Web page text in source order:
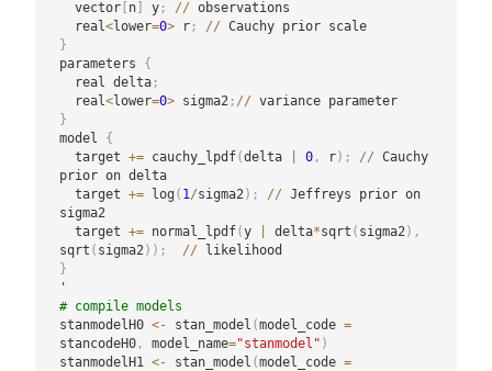
  vector
[ n] y; // observations
  real
<lower=0> r; //
Cauchy prior scale
}
parameters {
  real delta
;
  real
<lower=0> sigma2 ; //
variance parameter
}
model {
  target
+= cauchy_lpdf(delta 0, r) ; // Cauchy
prior on delta
  target
+= log ( 1 /sigma2 ) ; // Jeffreys prior on
sigma2
  target
+= normal_lpdf(y delta*sqrt ( sigma2 ) ,
sqrt ( sigma2 ) ) ; //
}
# compile models
stanmodelH0 <- stan_model (model_code =
stancodeH0, model_name="stanmodel" )
stanmodelH1 <- stan_model (model_code =